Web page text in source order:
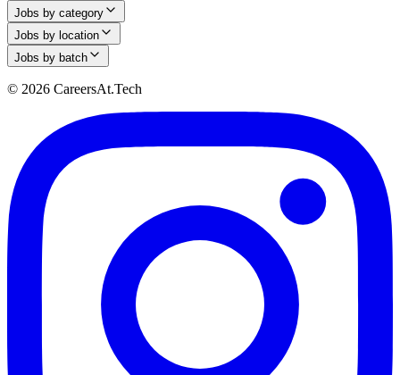
Jobs by category
Jobs by location
Jobs by batch
© 2026 CareersAt.Tech